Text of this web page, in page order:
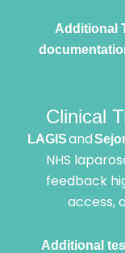
Additional
Clinical
LAGISand
NHS
feedback
access,
Additional